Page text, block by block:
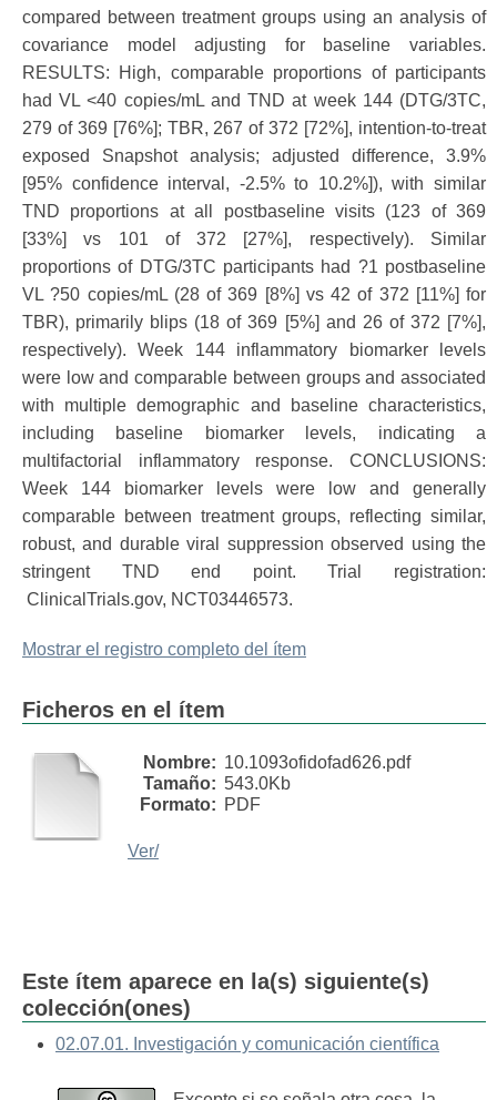
compared between treatment groups using an analysis of
covariance model adjusting for baseline variables.
RESULTS: High, comparable proportions of participants
had VL <40 copies/mL and TND at week 144 (DTG/3TC,
279 of 369 [76%]; TBR, 267 of 372 [72%], intention-to-treat
exposed Snapshot analysis; adjusted difference, 3.9%
[95% confidence interval, -2.5% to 10.2%]), with similar
TND proportions at all postbaseline visits (123 of 369
[33%] vs 101 of 372 [27%], respectively). Similar
proportions of DTG/3TC participants had ?1 postbaseline
VL ?50 copies/mL (28 of 369 [8%] vs 42 of 372 [11%] for
TBR), primarily blips (18 of 369 [5%] and 26 of 372 [7%],
respectively). Week 144 inflammatory biomarker levels
were low and comparable between groups and associated
with multiple demographic and baseline characteristics,
including baseline biomarker levels, indicating a
multifactorial inflammatory response. CONCLUSIONS:
Week 144 biomarker levels were low and generally
comparable between treatment groups, reflecting similar,
robust, and durable viral suppression observed using the
stringent TND end point. Trial registration:
ClinicalTrials.gov, NCT03446573.
Mostrar el registro completo del ítem
Ficheros en el ítem
Nombre: 10.1093ofidofad626.pdf
Tamaño: 543.0Kb
Formato: PDF
Ver/
Este ítem aparece en la(s) siguiente(s)
colección(ones)
02.07.01. Investigación y comunicación científica